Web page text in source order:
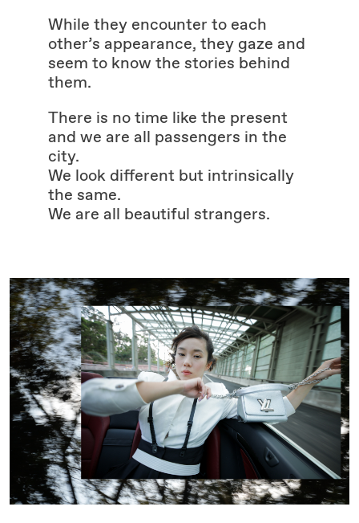
While they encounter to each
other’s appearance, they gaze and
seem to know the stories behind
them.
There is no time like the present
and we are all passengers in the
city.
We look different but intrinsically
the same.
We are all beautiful strangers.